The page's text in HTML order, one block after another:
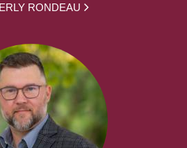
RONDEAU